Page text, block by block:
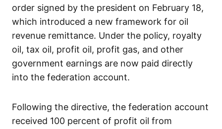
order signed by the president on February 18,
which introduced a new framework for oil
revenue remittance. Under the policy, royalty
oil, tax oil, profit oil, profit gas, and other
government earnings are now paid directly
into the federation account.
Following the directive, the federation account
received 100 percent of profit oil from